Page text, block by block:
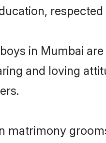
in Mumbai
and loving
matrimony